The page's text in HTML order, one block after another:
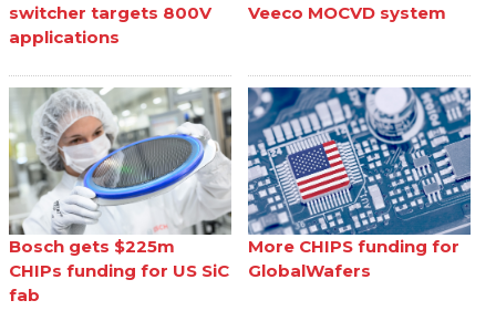
switcher targets 800V
applications
Veeco MOCVD system
Bosch gets $225m
CHIPs funding for US SiC
fab
More CHIPS funding for
GlobalWafers